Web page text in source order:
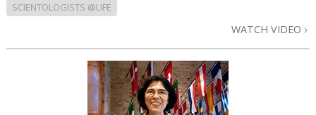
SCIENTOLOGISTS @LIFE
WATCH VIDEO